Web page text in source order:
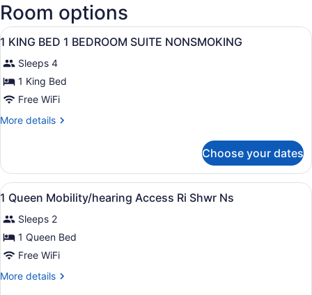
Region
Intl.)
Room options
View
all
photos
for
1
KING
BED
BEDROOM
SUITE
NONSMOKING
A hotel room with a bed, a
9
1 KING BED 1 BEDROOM SUITE NONSMOKING
Sleeps 4
1 King Bed
Free WiFi
More details
More
KING
BED
1
SUITE
NONSMOKING
Choose your dates
View
all
photos
for
1
Queen
Mobility/hearing
A hotel room with a bed, a desk
14
1 Queen Mobility/hearing Access Ri Shwr Ns
Sleeps 2
1 Queen Bed
Free WiFi
More details
More